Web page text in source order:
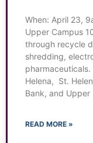
When: April 23,
Upper Campus
through recycle
shredding,
Helena, St.
Bank, and Upper
READ MORE »